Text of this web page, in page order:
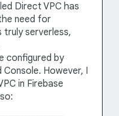
Direct VPC has
need for
truly serverless,
configured by
However, I
in Firebase